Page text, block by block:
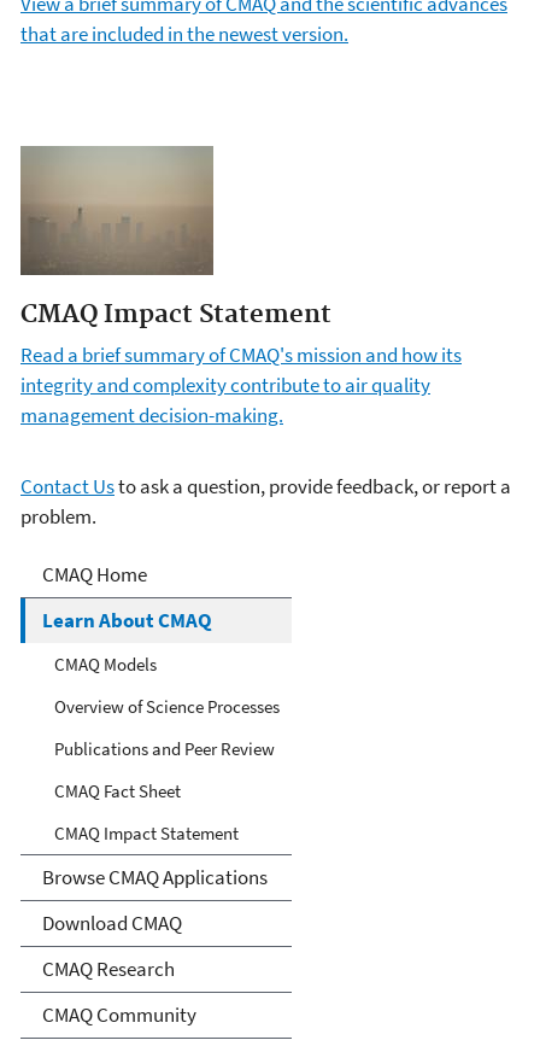
that are included in the newest version.
CMAQ Impact Statement
Read a brief summary of CMAQ's mission and how its
integrity and complexity contribute to air quality
management decision-making.
Contact Usto ask a question, provide feedback, or report a
problem.
Community Multiscale Air
Quality Modeling System
(CMAQ)
CMAQ Home
Learn About CMAQ
CMAQ Models
Overview of Science Processes
Publications and Peer Review
CMAQ Fact Sheet
CMAQ Impact Statement
Browse CMAQ Applications
Download CMAQ
CMAQ Research
CMAQ Community